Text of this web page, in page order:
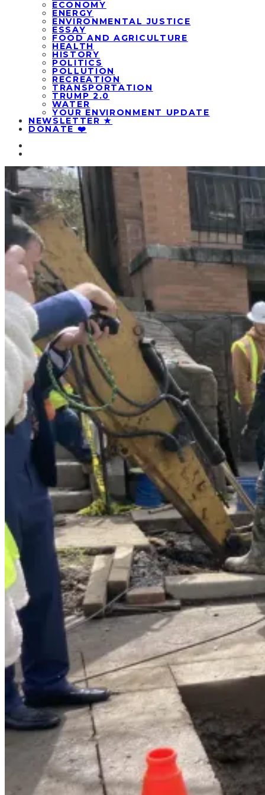
ECONOMY
ENERGY
ENVIRONMENTAL JUSTICE
ESSAY
FOOD AND AGRICULTURE
HEALTH
HISTORY
POLITICS
POLLUTION
RECREATION
TRANSPORTATION
TRUMP 2.0
WATER
YOUR ENVIRONMENT UPDATE
NEWSLETTER ★
DONATE ❤️